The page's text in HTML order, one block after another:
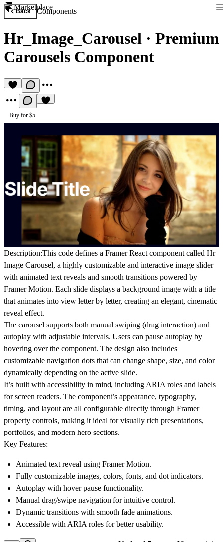
Marketplace
Back Components
Hr_Image_Carousel · Premium
Carousels Component
Buy for $5
Description:This code defines a Framer React component called Hr
Image Carousel, a highly customizable and interactive image slider
with animated text reveals and smooth transitions powered by
Framer Motion. Each slide displays a background image with a title
that animates into view letter by letter, creating an elegant, cinematic
reveal effect.
The carousel supports both manual swiping (drag interaction) and
autoplay with adjustable intervals. Users can pause autoplay by
hovering over the component. The design also includes
customizable navigation dots that can change shape, size, and color
dynamically depending on the active slide.
It’s built with accessibility in mind, including ARIA roles and labels
for screen readers. The component’s appearance, typography,
timing, and layout are all configurable directly through Framer
property controls, making it ideal for visually rich presentations,
portfolios, and modern hero sections.
Key Features:
Animated text reveal using Framer Motion.
Fully customizable images, colors, fonts, and dot indicators.
Autoplay with hover pause functionality.
Manual drag/swipe navigation for intuitive control.
Dynamic transitions with smooth fade animations.
Accessible with ARIA roles for better usability.